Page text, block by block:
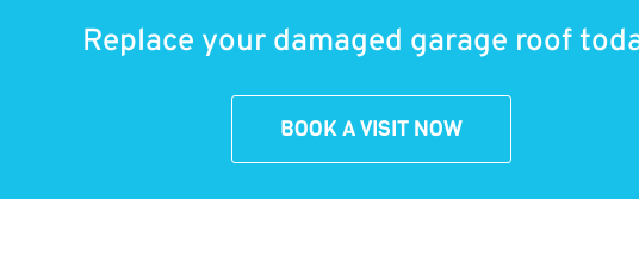
Replace your damaged garage roof
BOOK A VISIT NOW